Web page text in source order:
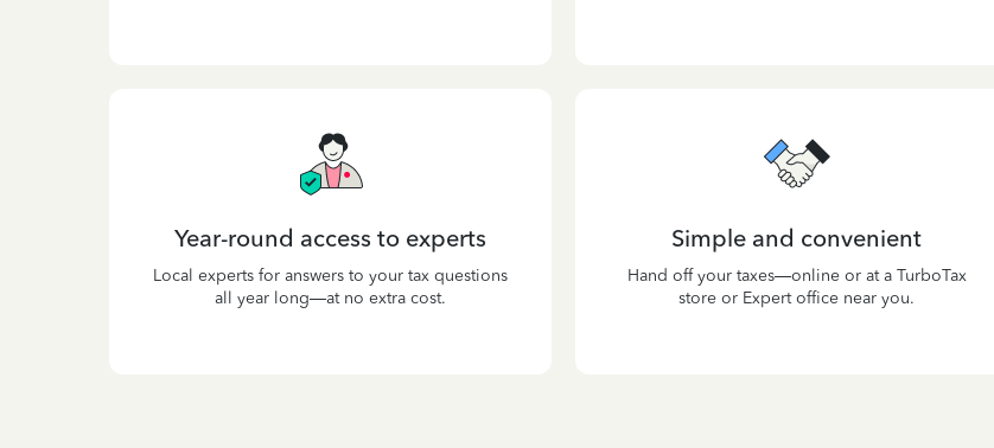
Year-round access to experts
Local experts for answers to your tax questions
all year long—at no extra cost.
Simple and convenient
Hand off your taxes—online or at a TurboTax
store or Expert office near you.